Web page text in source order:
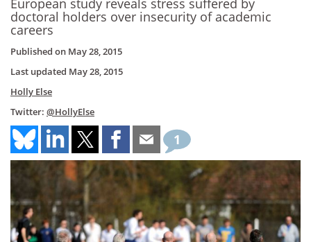
doctoral holders over insecurity of academic
careers
Published on May 28, 2015
Last updated May 28, 2015
Holly Else
Twitter: @HollyElse
1